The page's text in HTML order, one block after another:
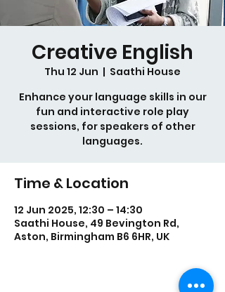
Creative English
Thu 12 Jun
  |
Saathi House
Enhance your language skills in our
fun and interactive role play
sessions, for speakers of other
languages.
Time & Location
12 Jun 2025, 12:30 – 14:30
Saathi House, 49 Bevington Rd,
Aston, Birmingham B6 6HR, UK